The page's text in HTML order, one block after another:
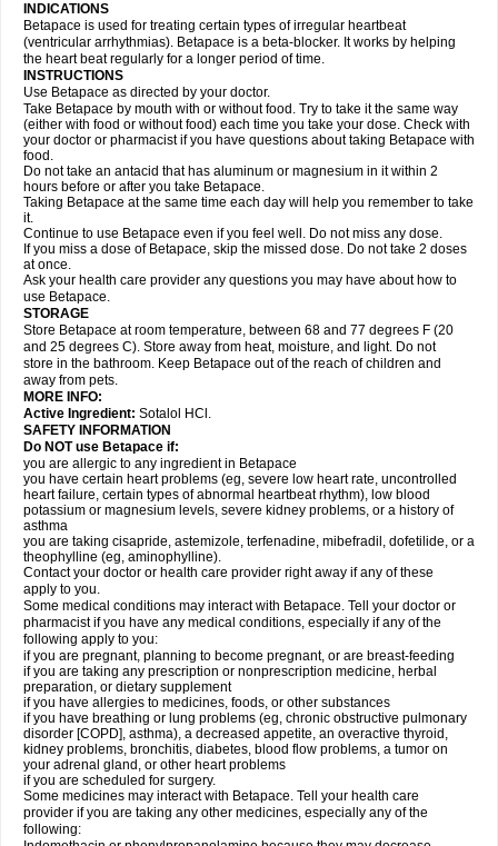
INDICATIONS
Betapace is used for treating certain types of irregular heartbeat
(ventricular arrhythmias). Betapace is a beta-blocker. It works by helping
the heart beat regularly for a longer period of time.
INSTRUCTIONS
Use Betapace as directed by your doctor.
Take Betapace by mouth with or without food. Try to take it the same way
(either with food or without food) each time you take your dose. Check with
your doctor or pharmacist if you have questions about taking Betapace with
food.
Do not take an antacid that has aluminum or magnesium in it within 2
hours before or after you take Betapace.
Taking Betapace at the same time each day will help you remember to take
it.
Continue to use Betapace even if you feel well. Do not miss any dose.
If you miss a dose of Betapace, skip the missed dose. Do not take 2 doses
at once.
Ask your health care provider any questions you may have about how to
use Betapace.
STORAGE
Store Betapace at room temperature, between 68 and 77 degrees F (20
and 25 degrees C). Store away from heat, moisture, and light. Do not
store in the bathroom. Keep Betapace out of the reach of children and
away from pets.
MORE INFO:
Active Ingredient: Sotalol HCl.
SAFETY INFORMATION
Do NOT use Betapace if:
you are allergic to any ingredient in Betapace
you have certain heart problems (eg, severe low heart rate, uncontrolled
heart failure, certain types of abnormal heartbeat rhythm), low blood
potassium or magnesium levels, severe kidney problems, or a history of
asthma
you are taking cisapride, astemizole, terfenadine, mibefradil, dofetilide, or a
theophylline (eg, aminophylline).
Contact your doctor or health care provider right away if any of these
apply to you.
Some medical conditions may interact with Betapace. Tell your doctor or
pharmacist if you have any medical conditions, especially if any of the
following apply to you:
if you are pregnant, planning to become pregnant, or are breast-feeding
if you are taking any prescription or nonprescription medicine, herbal
preparation, or dietary supplement
if you have allergies to medicines, foods, or other substances
if you have breathing or lung problems (eg, chronic obstructive pulmonary
disorder [COPD], asthma), a decreased appetite, an overactive thyroid,
kidney problems, bronchitis, diabetes, blood flow problems, a tumor on
your adrenal gland, or other heart problems
if you are scheduled for surgery.
Some medicines may interact with Betapace. Tell your health care
provider if you are taking any other medicines, especially any of the
following: